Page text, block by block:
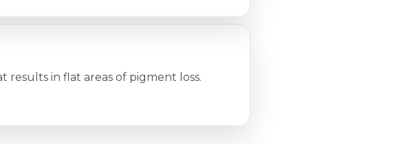
results in flat areas of pigment loss.